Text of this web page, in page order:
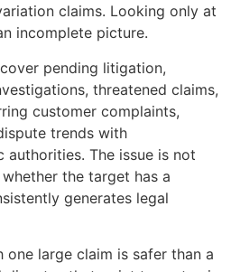
claims. Looking only at
incomplete picture.
pending litigation,
threatened claims,
customer complaints,
trends with
The issue is not
the target has a
generates legal
large claim is safer than a